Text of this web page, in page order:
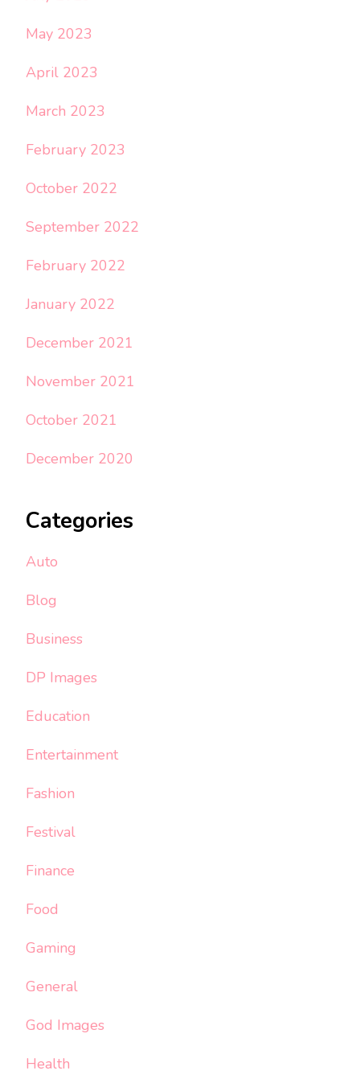
May 2023
April 2023
March 2023
February 2023
October 2022
September 2022
February 2022
January 2022
December 2021
November 2021
October 2021
December 2020
Categories
Auto
Blog
Business
DP Images
Education
Entertainment
Fashion
Festival
Finance
Food
Gaming
General
God Images
Health